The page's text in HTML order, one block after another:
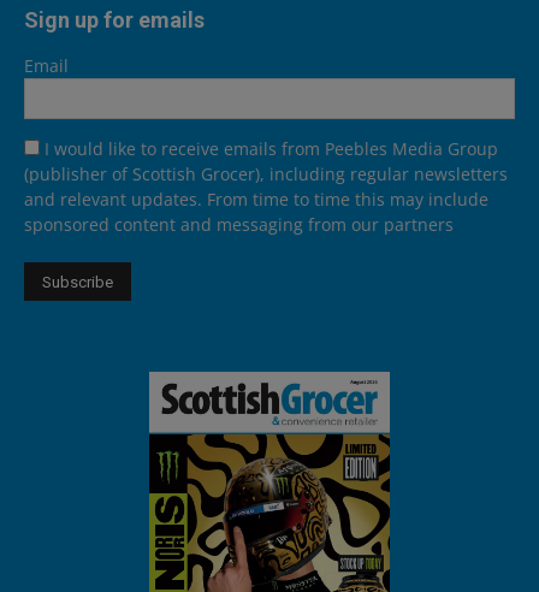
Sign up for emails
Email
I would like to receive emails from Peebles Media Group
(publisher of Scottish Grocer), including regular newsletters
and relevant updates. From time to time this may include
sponsored content and messaging from our partners